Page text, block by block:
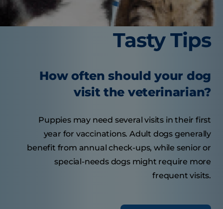
Tasty Tips
How often should your dog
visit the veterinarian?
Puppies may need several visits in their first
year for vaccinations. Adult dogs generally
benefit from annual check-ups, while senior or
special-needs dogs might require more
frequent visits.